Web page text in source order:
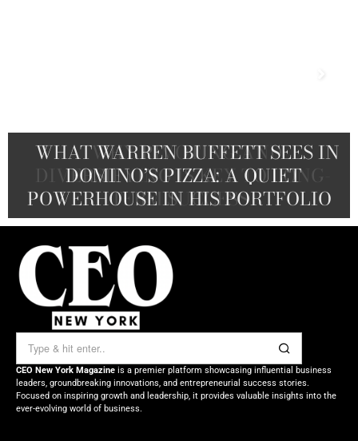
WHY PIVOTING AND
DIVERSIFYING IS KEY TO LONG-
TERM SUCCESS
WHAT WARREN BUFFETT SEES IN
DOMINO’S PIZZA: A QUIET
POWERHOUSE IN HIS PORTFOLIO
THE WASHINGTON POST TO BLUE
ORIGIN: HOW JEFF BEZOS WIELDS
HIS FORTUNE
A CEO’S GUIDE TO THE NEXT
TALENT WAR ADVANTAGE
CEO New York Magazine is a premier platform showcasing influential business
leaders, groundbreaking innovations, and entrepreneurial success stories.
Focused on inspiring growth and leadership, it provides valuable insights into the
ever-evolving world of business.